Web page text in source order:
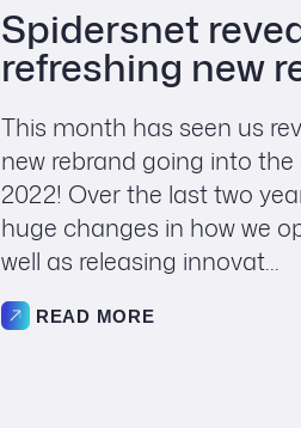
Spidersnet
refreshing new
This month has seen us
new rebrand going into
2022! Over the last two
huge changes in how we
well as releasing innovat...
READ MORE